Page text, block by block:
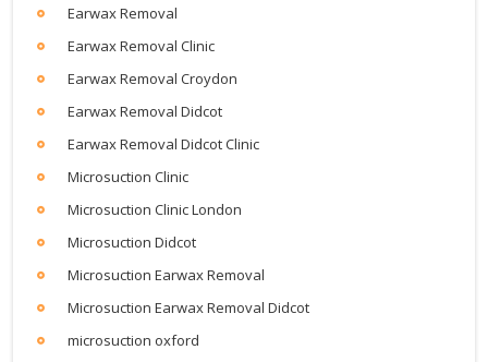
Earwax Removal
Earwax Removal Clinic
Earwax Removal Croydon
Earwax Removal Didcot
Earwax Removal Didcot Clinic
Microsuction Clinic
Microsuction Clinic London
Microsuction Didcot
Microsuction Earwax Removal
Microsuction Earwax Removal Didcot
microsuction oxford